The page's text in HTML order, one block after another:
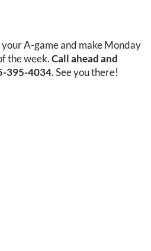
A-game and make Monday
the week.Call ahead and
395-4034. See you there!